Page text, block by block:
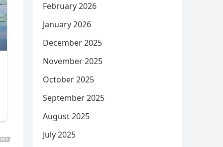
February 2026
January 2026
December 2025
November 2025
October 2025
September 2025
August 2025
July 2025